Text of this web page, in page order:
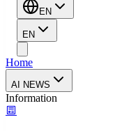
EN
EN
Home
AI NEWS
Information